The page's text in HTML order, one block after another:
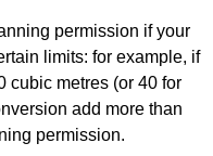
permission if your
limits: for example, if
cubic metres (or 40 for
add more than
permission.